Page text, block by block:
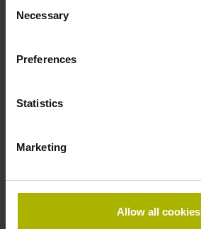
Selection
Necessary
Preferences
Statistics
Marketing
Allow all cookies
Fault detection signal